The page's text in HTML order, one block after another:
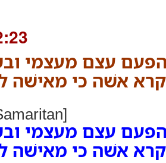
עצם מעצמי
אשׁה כי מאישׁה
עצם מעצמי
אשׁה כי מאישׁה